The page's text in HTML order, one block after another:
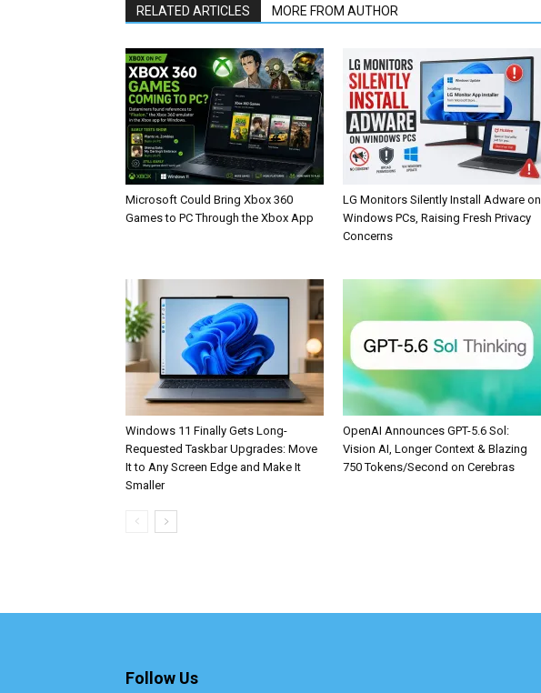
RELATED ARTICLES MORE FROM AUTHOR
Microsoft Could Bring Xbox 360
Games to PC Through the Xbox App
LG Monitors Silently Install Adware on
Windows PCs, Raising Fresh Privacy
Concerns
Windows 11 Finally Gets Long-
Requested Taskbar Upgrades: Move
It to Any Screen Edge and Make It
Smaller
OpenAI Announces GPT-5.6 Sol:
Vision AI, Longer Context & Blazing
750 Tokens/Second on Cerebras
Follow Us